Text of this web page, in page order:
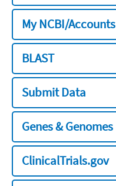
My NCBI/Accounts
BLAST
Submit Data
Genes & Genomes
ClinicalTrials.gov